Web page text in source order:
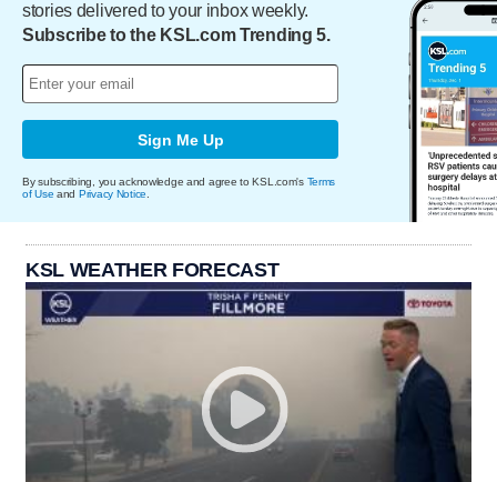
stories delivered to your inbox weekly.
Subscribe to the KSL.com Trending 5.
Sign Me Up
By subscribing, you acknowledge and agree to KSL.com's Terms
of Use and Privacy Notice.
KSL WEATHER FORECAST